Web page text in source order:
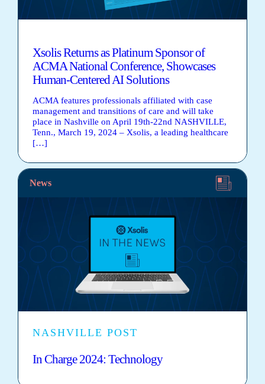
Xsolis Returns as Platinum Sponsor of
ACMA National Conference, Showcases
Human-Centered AI Solutions
ACMA features professionals affiliated with case
management and transitions of care and will take
place in Nashville on April 19th-22nd NASHVILLE,
Tenn., March 19, 2024 – Xsolis, a leading healthcare
[…]
News
NASHVILLE POST
In Charge 2024: Technology